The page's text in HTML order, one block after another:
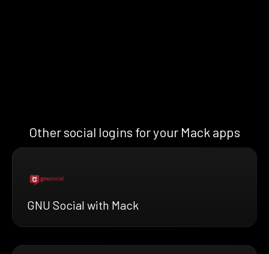
Other social logins for your Mack apps
GNU Social with Mack